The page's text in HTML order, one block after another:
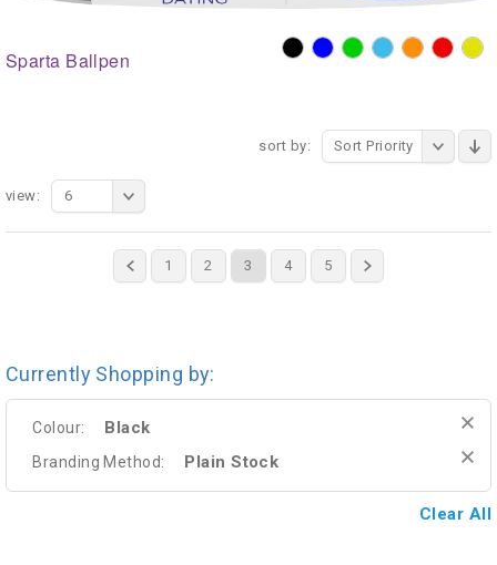
Sparta Ballpen
sort by: Sort Priority
1 2 3 4 5
view: 6
Currently Shopping by:
Colour: Black
Branding Method: Plain Stock
Clear All